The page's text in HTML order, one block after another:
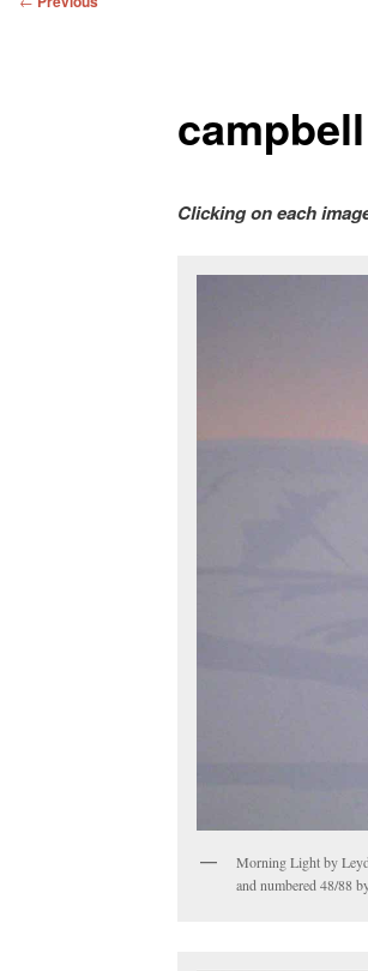
Clicking on each
Morning Light by
and numbered 48/88